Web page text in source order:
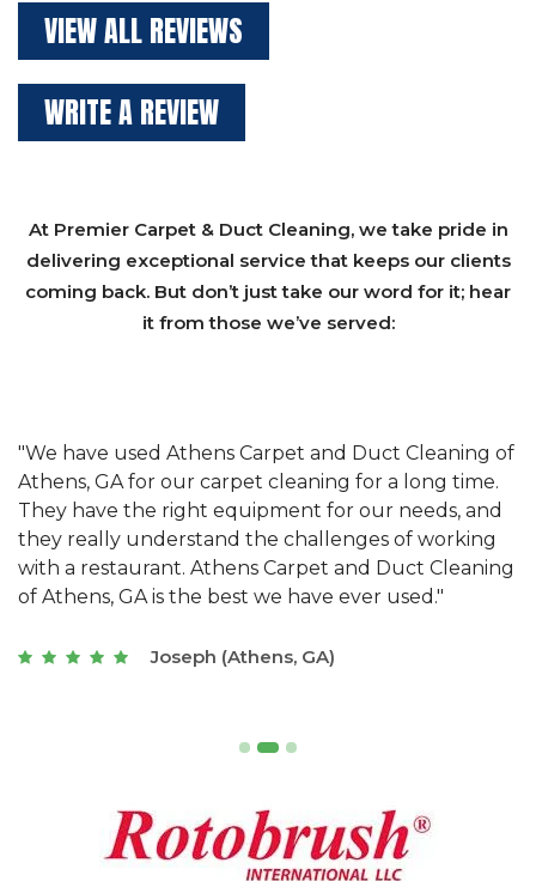
VIEW ALL REVIEWS
WRITE A REVIEW
At Premier Carpet & Duct Cleaning, we take pride in
delivering exceptional service that keeps our clients
coming back. But don’t just take our word for it; hear
it from those we’ve served:
"We have used Athens Carpet and Duct Cleaning of
Athens, GA for our carpet cleaning for a long time.
They have the right equipment for our needs, and
they really understand the challenges of working
with a restaurant. Athens Carpet and Duct Cleaning
of Athens, GA is the best we have ever used."
Joseph (Athens, GA)